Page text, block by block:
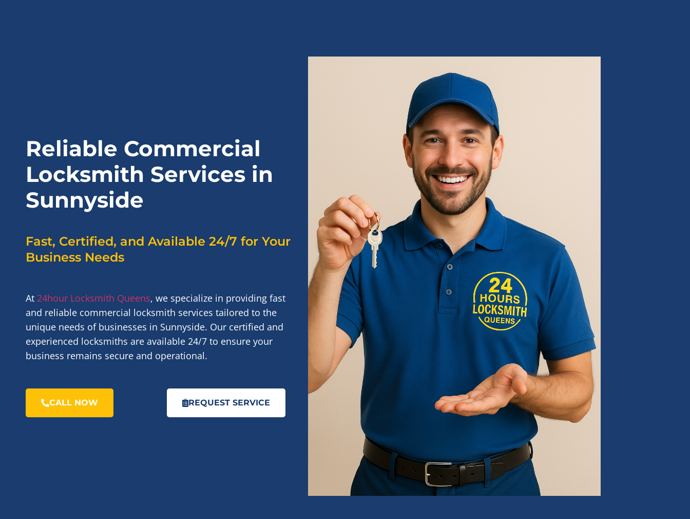
Reliable Commercial
Locksmith Services in
Sunnyside
Fast, Certified, and Available 24/7 for Your
Business Needs
At 24hour Locksmith Queens, we specialize in providing fast
and reliable commercial locksmith services tailored to the
unique needs of businesses in Sunnyside. Our certified and
experienced locksmiths are available 24/7 to ensure your
business remains secure and operational.
CALL NOW REQUEST SERVICE